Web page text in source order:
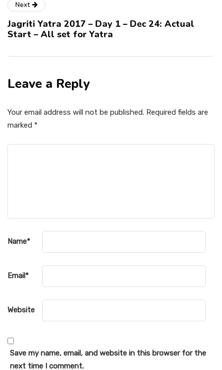
Next
Jagriti Yatra 2017 – Day 1 – Dec 24: Actual
Start – All set for Yatra
Leave a Reply
Your email address will not be published. Required fields are
marked *
Name*
Email*
Website
Save my name, email, and website in this browser for the
next time I comment.